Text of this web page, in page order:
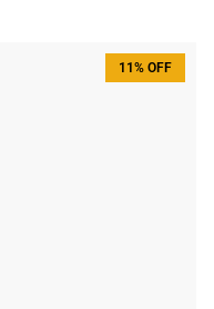
11% OFF